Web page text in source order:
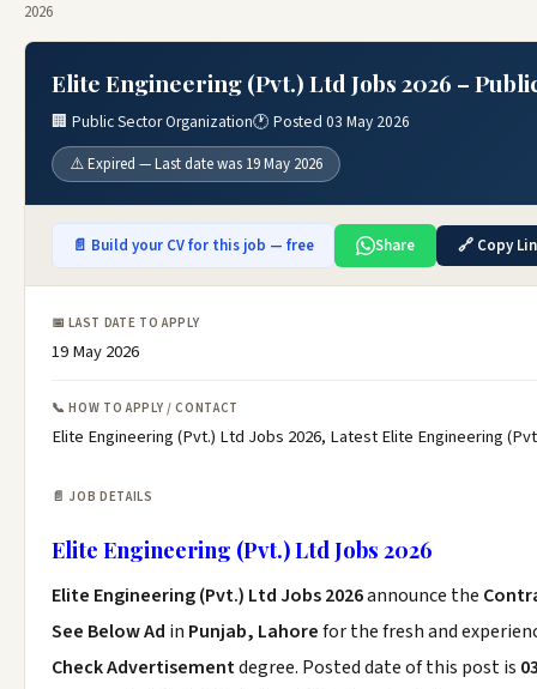
2026
Elite Engineering (Pvt.) Ltd Jobs 2026 –
🏢 Public Sector Organization🕐 Posted 03 May 2026
⚠️ Expired — Last date was 19 May 2026
📄 Build your CV for this job — free Share 🔗 Copy
📅 LAST DATE TO APPLY
19 May 2026
📞 HOW TO APPLY / CONTACT
Elite Engineering (Pvt.) Ltd Jobs 2026, Latest Elite Engineering
📄 JOB DETAILS
Elite Engineering (Pvt.) Ltd Jobs 2026
Elite Engineering (Pvt.) Ltd Jobs 2026announce the
See Below Ad in Punjab, Lahorefor the fresh and
Check Advertisementdegree. Posted date of this post is